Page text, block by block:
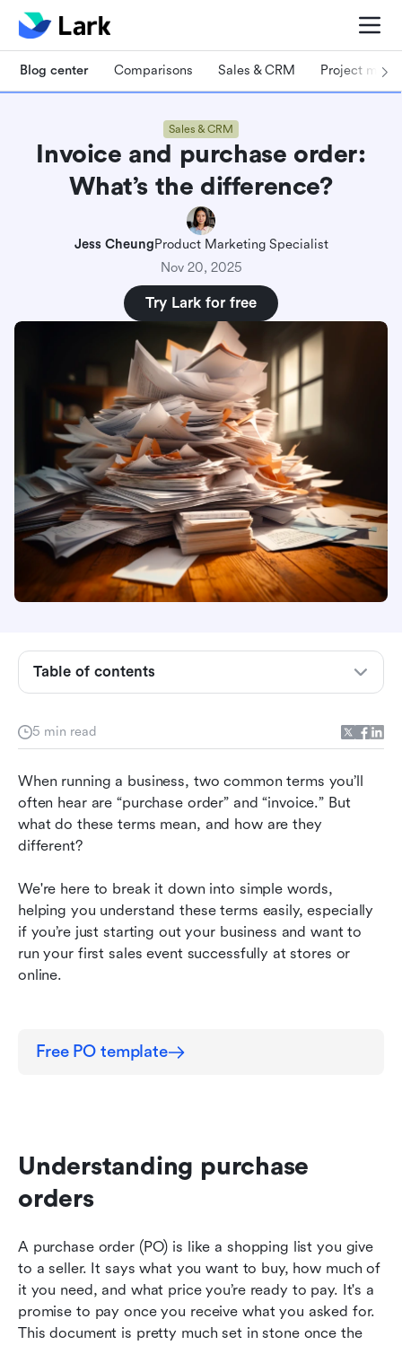
Blog center Comparisons Sales & CRM Project
Sales & CRM
Invoice and purchase order:
What’s the difference?
Jess CheungProduct Marketing Specialist
Nov 20, 2025
Try Lark for free
5 min read
When running a business, two common terms you’ll
often hear are “purchase order” and “invoice.” But
what do these terms mean, and how are they
different?
We're here to break it down into simple words,
helping you understand these terms easily, especially
if you’re just starting out your business and want to
run your first sales event successfully at stores or
online.
Free PO template
Understanding purchase
orders
A purchase order (PO) is like a shopping list you give
to a seller. It says what you want to buy, how much of
it you need, and what price you’re ready to pay. It's a
promise to pay once you receive what you asked for.
This document is pretty much set in stone once the
Table of contents
Understanding purchase orders
Purchase order vs invoice: A simple breakdown
Why digital is the way to go?